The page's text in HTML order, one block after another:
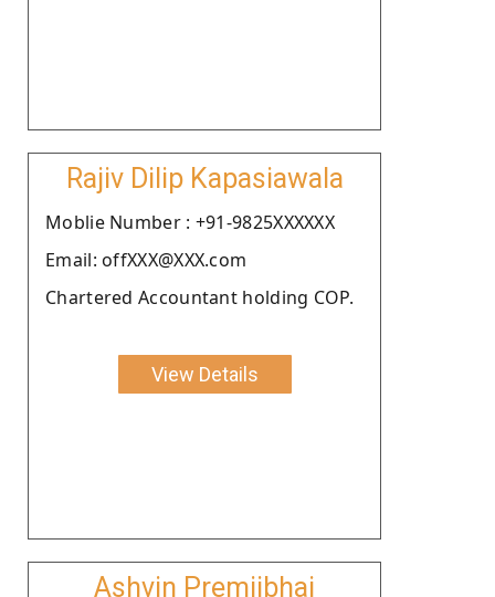
Rajiv Dilip Kapasiawala
Moblie Number : +91-9825XXXXXX
Email: offXXX@XXX.com
Chartered Accountant holding COP.
View Details
Ashvin Premjibhai